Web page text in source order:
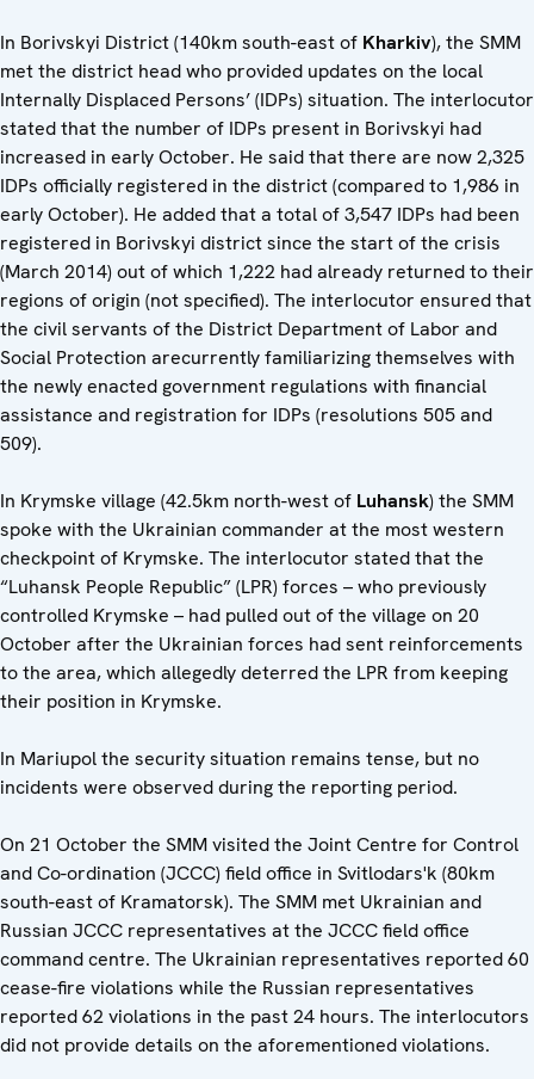
In Borivskyi District (140km south-east of Kharkiv), the SMM
met the district head who provided updates on the local
Internally Displaced Persons’ (IDPs) situation. The interlocutor
stated that the number of IDPs present in Borivskyi had
increased in early October. He said that there are now 2,325
IDPs officially registered in the district (compared to 1,986 in
early October). He added that a total of 3,547 IDPs had been
registered in Borivskyi district since the start of the crisis
(March 2014) out of which 1,222 had already returned to their
regions of origin (not specified). The interlocutor ensured that
the civil servants of the District Department of Labor and
Social Protection arecurrently familiarizing themselves with
the newly enacted government regulations with financial
assistance and registration for IDPs (resolutions 505 and
509).
In Krymske village (42.5km north-west of Luhansk) the SMM
spoke with the Ukrainian commander at the most western
checkpoint of Krymske. The interlocutor stated that the
“Luhansk People Republic” (LPR) forces – who previously
controlled Krymske – had pulled out of the village on 20
October after the Ukrainian forces had sent reinforcements
to the area, which allegedly deterred the LPR from keeping
their position in Krymske.
In Mariupol the security situation remains tense, but no
incidents were observed during the reporting period.
On 21 October the SMM visited the Joint Centre for Control
and Co-ordination (JCCC) field office in Svitlodars'k (80km
south-east of Kramatorsk). The SMM met Ukrainian and
Russian JCCC representatives at the JCCC field office
command centre. The Ukrainian representatives reported 60
cease-fire violations while the Russian representatives
reported 62 violations in the past 24 hours. The interlocutors
did not provide details on the aforementioned violations.